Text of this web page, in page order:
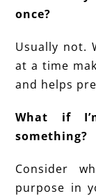
once?
Usually not.
at a time
and helps
What if
something?
Consider
purpose in